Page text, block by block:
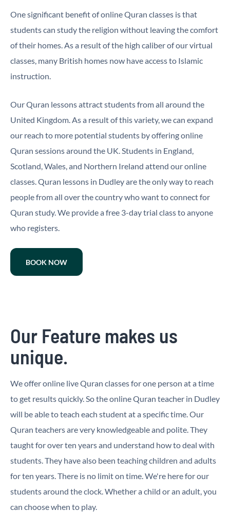
One significant benefit of online Quran classes is that
students can study the religion without leaving the comfort
of their homes. As a result of the high caliber of our virtual
classes, many British homes now have access to Islamic
instruction.
Our Quran lessons attract students from all around the
United Kingdom. As a result of this variety, we can expand
our reach to more potential students by offering online
Quran sessions around the UK. Students in England,
Scotland, Wales, and Northern Ireland attend our online
classes. Quran lessons in Dudley are the only way to reach
people from all over the country who want to connect for
Quran study. We provide a free 3-day trial class to anyone
who registers.
BOOK NOW
Our Feature makes us
unique.
We offer online live Quran classes for one person at a time
to get results quickly. So the online Quran teacher in Dudley
will be able to teach each student at a specific time. Our
Quran teachers are very knowledgeable and polite. They
taught for over ten years and understand how to deal with
students. They have also been teaching children and adults
for ten years. There is no limit on time. We're here for our
students around the clock. Whether a child or an adult, you
can choose when to play.